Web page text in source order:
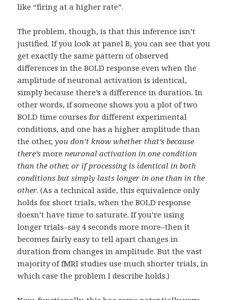
like “firing at a higher rate”.
The problem, though, is that this inference isn’t
justified. If you look at panel B, you can see that you
get exactly the same pattern of observed
differences in the BOLD response even when the
amplitude of neuronal activation is identical,
simply because there’s a difference in duration. In
other words, if someone shows you a plot of two
BOLD time courses for different experimental
conditions, and one has a higher amplitude than
the other,you don’t know whether that’s because
there’smore neuronal activation in one condition
than the other, or if processing is identical in both
conditions but simply lasts longer in one than in the
other. (As a technical aside, this equivalence only
holds for short trials, when the BOLD response
doesn’t have time to saturate. If you’re using
longer trials–say 4 seconds more more–then it
becomes fairly easy to tell apart changes in
duration from changes in amplitude. But the vast
majority of fMRI studies use much shorter trials, in
which case the problem I describe holds.)